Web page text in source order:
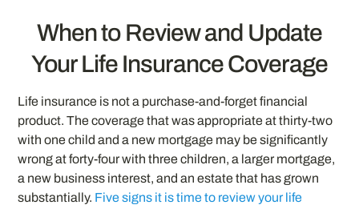
When to Review and Update
Your Life Insurance Coverage
Life insurance is not a purchase-and-forget financial
product. The coverage that was appropriate at thirty-two
with one child and a new mortgage may be significantly
wrong at forty-four with three children, a larger mortgage,
a new business interest, and an estate that has grown
substantially. Five signs it is time to review your life